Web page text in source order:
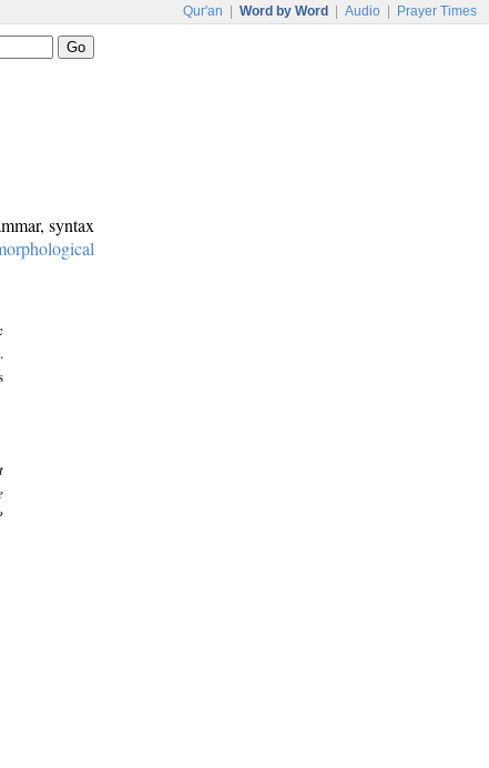
Qur'an Word by Word Audio Prayer Times
syntax